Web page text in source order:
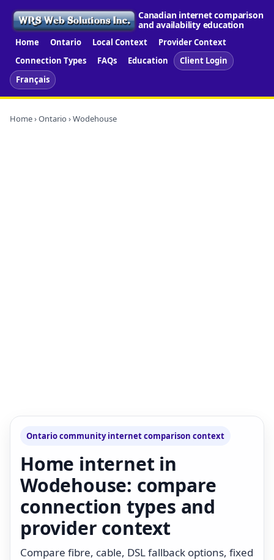
Canadian internet comparison
and availability education
Home Ontario Local Context
Provider Context
Connection Types
FAQs Education
Client Login
Français
Home›Ontario › Wodehouse
Ontario community internet comparison context
Home internet in
Wodehouse: compare
connection types and
provider context
Compare fibre, cable, DSL fallback options, fixed